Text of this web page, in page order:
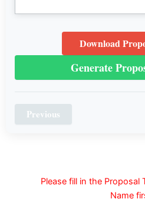
Download
Generate
Previous
Please fill in the Proposal
Name